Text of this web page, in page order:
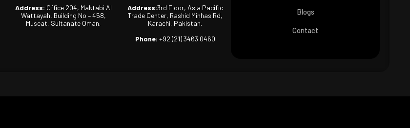
Address: Office 204, Maktabi Al
Wattayah, Building No – 458,
Muscat, Sultanate Oman.
Address:3rd Floor, Asia Pacific
Trade Center, Rashid Minhas Rd,
Karachi, Pakistan.
Phone: +92 (21) 3463 0460
Blogs
Contact